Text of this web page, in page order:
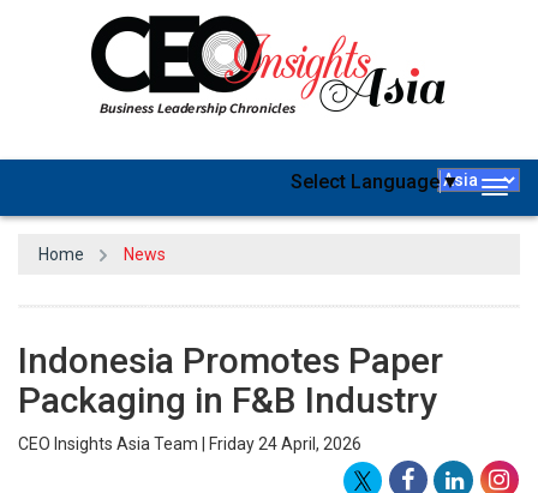
Select Language▼
Home News
Indonesia Promotes Paper
Packaging in F&B Industry
CEO Insights Asia Team | Friday 24 April, 2026